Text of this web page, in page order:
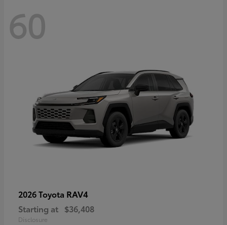
60
2026 Toyota RAV4
Starting at $36,408
Disclosure